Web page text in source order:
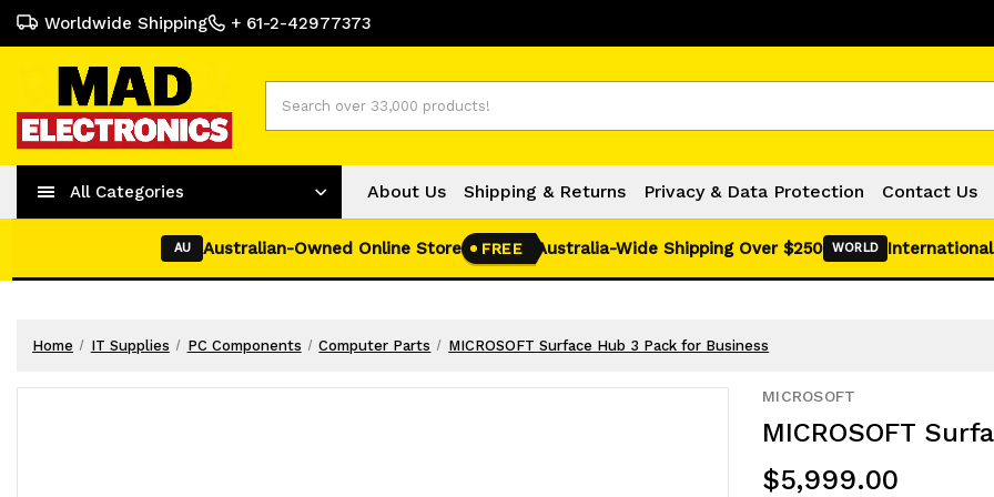
Worldwide Shipping + 61-2-42977373
All Categories About Us Shipping & Returns Privacy & Data Protection Contact Us
AU Australian-Owned Online Store FREE Australia-Wide Shipping Over $250 WORLD
Home IT Supplies PC Components Computer Parts MICROSOFT Surface Hub 3 Pack for Business
MICROSOFT
MICROSOFT
$5,999.00